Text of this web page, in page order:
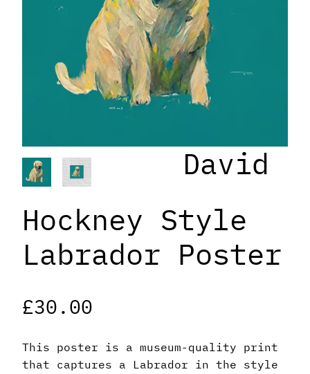
David
Hockney Style
Labrador Poster
£30.00
This poster is a museum-quality print
that captures a Labrador in the style